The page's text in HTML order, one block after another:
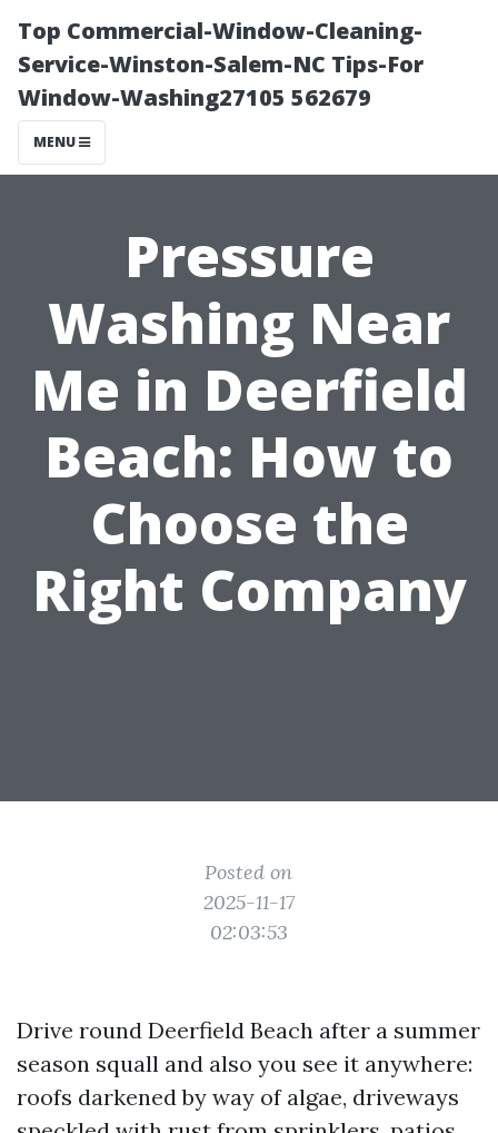
Top Commercial-Window-Cleaning-
Service-Winston-Salem-NC Tips-For
Window-Washing27105 562679
MENU
Pressure
Washing Near
Me in Deerfield
Beach: How to
Choose the
Right Company
Posted on
2025-11-17
02:03:53
Drive round Deerfield Beach after a summer
season squall and also you see it anywhere:
roofs darkened by way of algae, driveways